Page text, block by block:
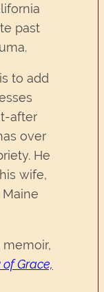
past
to add
after
over
He
wife,
Grace,